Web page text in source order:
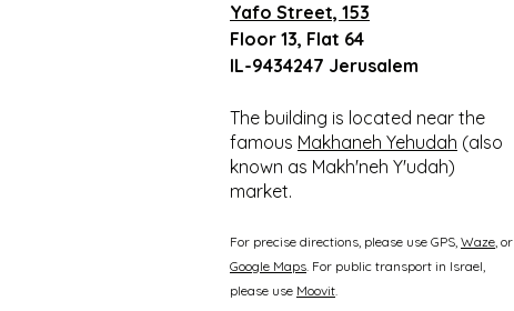
Yafo Street, 153
Floor 13, Flat 64
IL-9434247 Jerusalem
The building is located near the
famous Makhaneh Yehudah (also
known as Makh'neh Y'udah)
market.
For precise directions, please use GPS, Waze, or
Google Maps. For public transport in Israel,
please use Moovit.